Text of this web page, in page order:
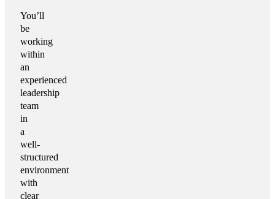
You’ll
be
working
within
an
experienced
leadership
team
in
a
well-
structured
environment
with
clear